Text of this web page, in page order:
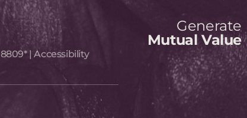
8809*|Accessibility
Generate
Mutual Value